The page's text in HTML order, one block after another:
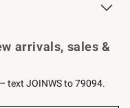
arrivals, sales &
text JOINWS to 79094.